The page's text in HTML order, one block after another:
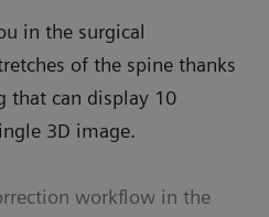
in the surgical
of the spine thanks
that can display 10
3D image.
workflow in the